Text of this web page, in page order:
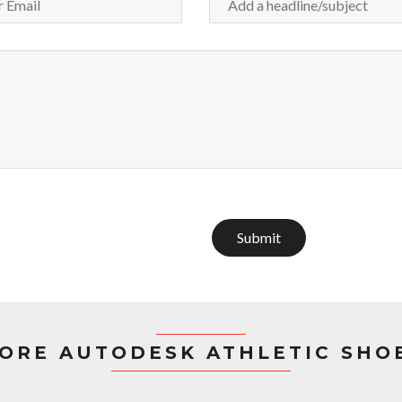
Submit
AUTODESK ATHLETIC